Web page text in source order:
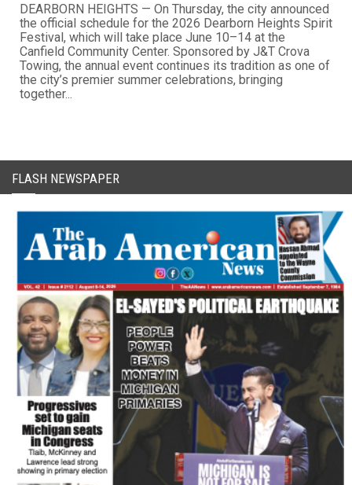
DEARBORN HEIGHTS — On Thursday, the city announced
the official schedule for the 2026 Dearborn Heights Spirit
Festival, which will take place June 10–14 at the
Canfield Community Center. Sponsored by J&T Crova
Towing, the annual event continues its tradition as one of
the city’s premier summer celebrations, bringing
together...
FLASH NEWSPAPER